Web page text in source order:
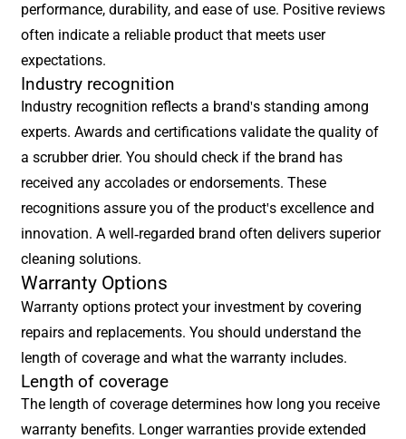
performance, durability, and ease of use. Positive reviews
often indicate a reliable product that meets user
expectations.
Industry recognition
Industry recognition reflects a brand's standing among
experts. Awards and certifications validate the quality of
a scrubber drier. You should check if the brand has
received any accolades or endorsements. These
recognitions assure you of the product's excellence and
innovation. A well-regarded brand often delivers superior
cleaning solutions.
Warranty Options
Warranty options protect your investment by covering
repairs and replacements. You should understand the
length of coverage and what the warranty includes.
Length of coverage
The length of coverage determines how long you receive
warranty benefits. Longer warranties provide extended